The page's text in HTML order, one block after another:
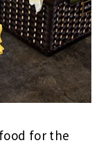
for the